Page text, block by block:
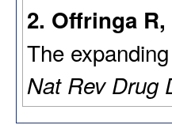
2. Offringa
The
Nat Rev Drug